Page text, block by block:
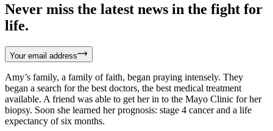
Never miss the latest news in the fight for
life.
Your email address
Amy’s family, a family of faith, began praying intensely. They
began a search for the best doctors, the best medical treatment
available. A friend was able to get her in to the Mayo Clinic for her
biopsy. Soon she learned her prognosis: stage 4 cancer and a life
expectancy of six months.